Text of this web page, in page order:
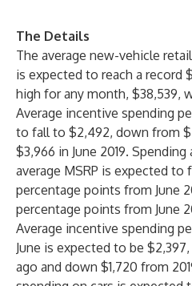
The Details
The average new-vehicle
is expected to reach a record
high for any month, $38,539,
Average incentive spending
to fall to $2,492, down from
$3,966 in June 2019.
average MSRP is expected
percentage points from June
percentage points from June
Average incentive spending
June is expected to be
ago and down $1,720 from